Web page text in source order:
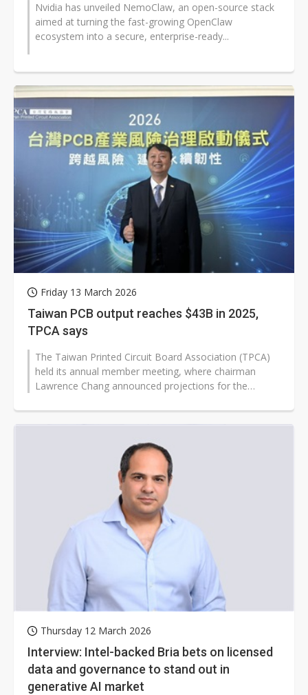
Nvidia has unveiled NemoClaw, an open-source stack
aimed at turning the fast-growing OpenClaw
ecosystem into a secure, enterprise-ready...
Friday 13 March 2026
Taiwan PCB output reaches $43B in 2025,
TPCA says
The Taiwan Printed Circuit Board Association (TPCA)
held its annual member meeting, where chairman
Lawrence Chang announced projections for the
Thursday 12 March 2026
Interview: Intel-backed Bria bets on licensed
data and governance to stand out in
generative AI market